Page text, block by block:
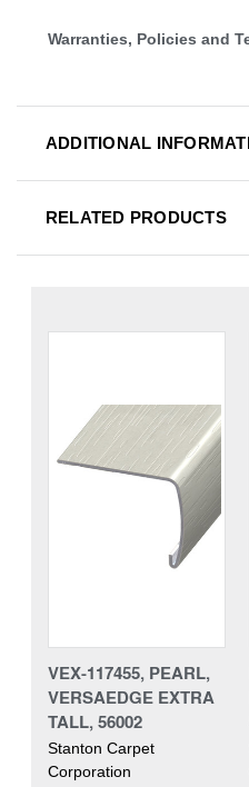
Warranties, Policies and
ADDITIONAL
RELATED PRODUCTS
VEX-117455, PEARL,
VERSAEDGE EXTRA
TALL, 56002
Stanton Carpet
Corporation